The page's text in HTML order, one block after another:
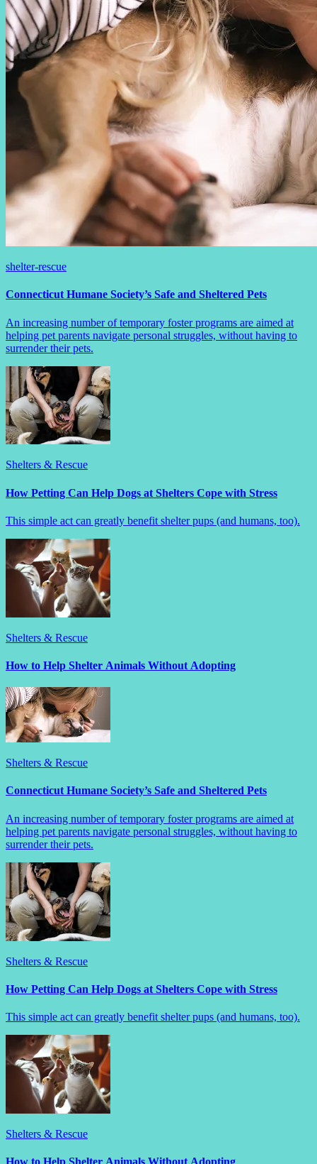
shelter-rescue
Connecticut Humane Society’s Safe and Sheltered Pets
An increasing number of temporary foster programs are aimed at
helping pet parents navigate personal struggles, without having to
surrender their pets.
Shelters & Rescue
How Petting Can Help Dogs at Shelters Cope with Stress
This simple act can greatly benefit shelter pups (and humans, too).
Shelters & Rescue
How to Help Shelter Animals Without Adopting
Shelters & Rescue
Connecticut Humane Society’s Safe and Sheltered Pets
An increasing number of temporary foster programs are aimed at
helping pet parents navigate personal struggles, without having to
surrender their pets.
Shelters & Rescue
How Petting Can Help Dogs at Shelters Cope with Stress
This simple act can greatly benefit shelter pups (and humans, too).
Shelters & Rescue